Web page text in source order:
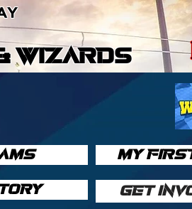
WIZARDS
MY
GET